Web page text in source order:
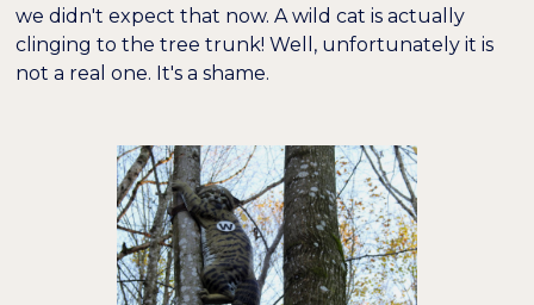
we didn't expect that now. A wild cat is actually
clinging to the tree trunk! Well, unfortunately it is
not a real one. It's a shame.